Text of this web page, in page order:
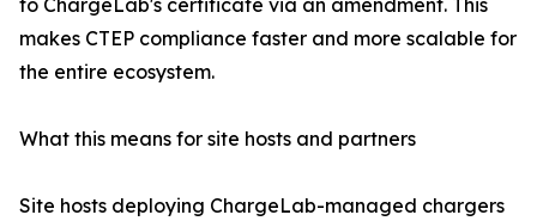
to ChargeLab's certificate via an amendment. This
makes CTEP compliance faster and more scalable for
the entire ecosystem.
What this means for site hosts and partners
Site hosts deploying ChargeLab-managed chargers